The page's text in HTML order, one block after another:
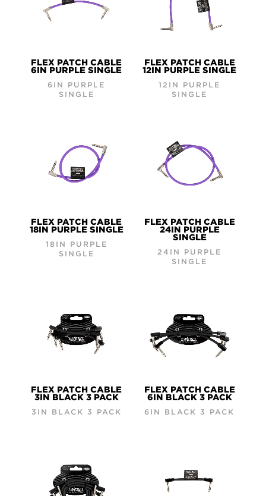
FLEX PATCH CABLE
6IN PURPLE SINGLE
6IN PURPLE
SINGLE
FLEX PATCH CABLE
12IN PURPLE SINGLE
12IN PURPLE
SINGLE
FLEX PATCH CABLE
18IN PURPLE SINGLE
18IN PURPLE
SINGLE
FLEX PATCH CABLE
24IN PURPLE
SINGLE
24IN PURPLE
SINGLE
FLEX PATCH CABLE
3IN BLACK 3 PACK
3IN BLACK 3 PACK
FLEX PATCH CABLE
6IN BLACK 3 PACK
6IN BLACK 3 PACK